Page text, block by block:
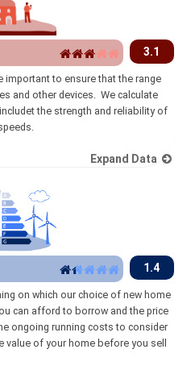
3.1
important to ensure that the range
and other devices. We calculate
the strength and reliability of
Expand Data
1.4
on which our choice of new home
can afford to borrow and the price
ongoing running costs to consider
value of your home before you sell